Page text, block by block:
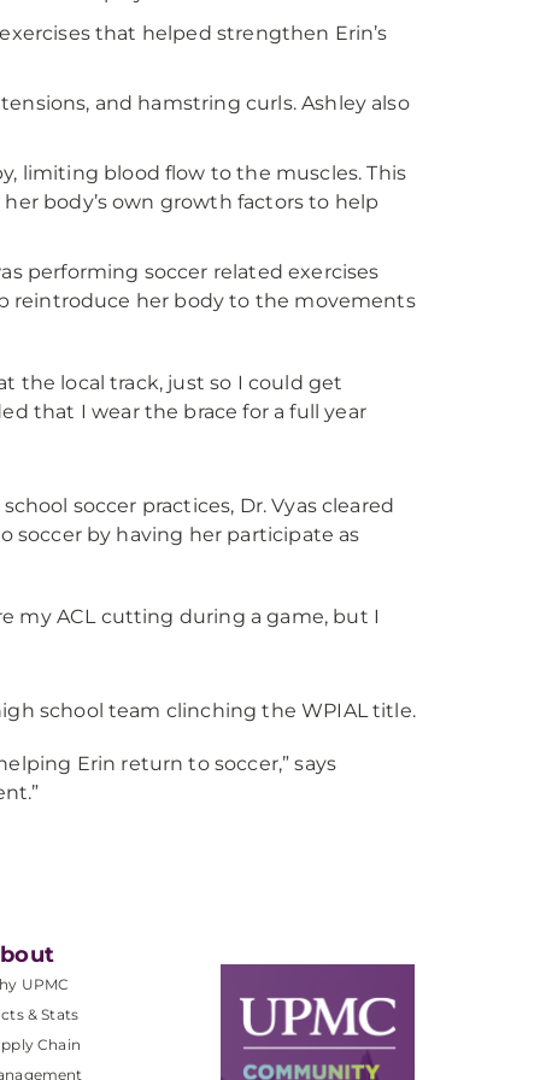
that helped strengthen Erin’s
and hamstring curls. Ashley also
limiting blood flow to the muscles. This
body’s own growth factors to help
performing soccer related exercises
reintroduce her body to the movements
the local track, just so I could get
that I wear the brace for a full year
soccer practices, Dr. Vyas cleared
soccer by having her participate as
my ACL cutting during a game, but I
school team clinching the WPIAL title.
Erin return to soccer,” says
UPMC
& Stats
Chain